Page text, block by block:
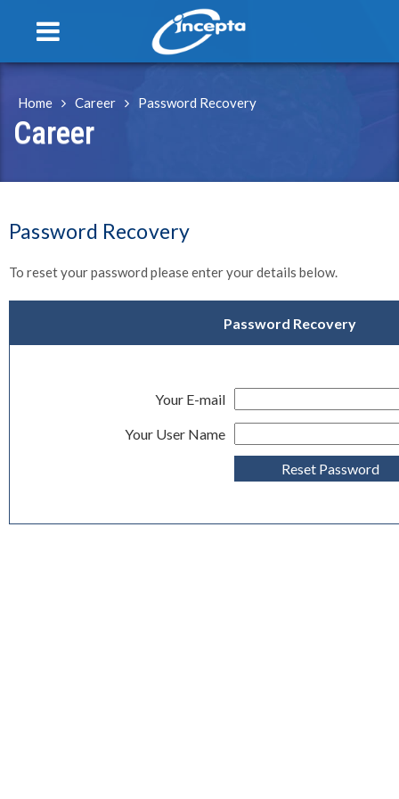
Home Career Password Recovery
Career
Password Recovery
To reset your password please enter your details below.
Password Recovery
Your E-mail
Your User Name